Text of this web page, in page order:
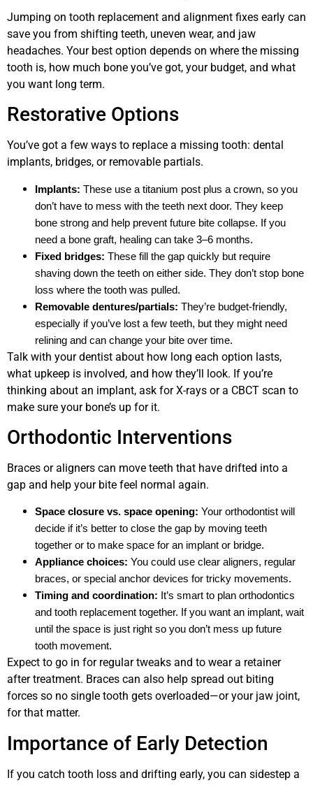
Jumping on tooth replacement and alignment fixes early can
save you from shifting teeth, uneven wear, and jaw
headaches. Your best option depends on where the missing
tooth is, how much bone you’ve got, your budget, and what
you want long term.
Restorative Options
You’ve got a few ways to replace a missing tooth: dental
implants, bridges, or removable partials.
Implants: These use a titanium post plus a crown, so you
don’t have to mess with the teeth next door. They keep
bone strong and help prevent future bite collapse. If you
need a bone graft, healing can take 3–6 months.
Fixed bridges: These fill the gap quickly but require
shaving down the teeth on either side. They don’t stop bone
loss where the tooth was pulled.
Removable dentures/partials: They’re budget-friendly,
especially if you’ve lost a few teeth, but they might need
relining and can change your bite over time.
Talk with your dentist about how long each option lasts,
what upkeep is involved, and how they’ll look. If you’re
thinking about an implant, ask for X-rays or a CBCT scan to
make sure your bone’s up for it.
Orthodontic Interventions
Braces or aligners can move teeth that have drifted into a
gap and help your bite feel normal again.
Space closure vs. space opening: Your orthodontist will
decide if it’s better to close the gap by moving teeth
together or to make space for an implant or bridge.
Appliance choices: You could use clear aligners, regular
braces, or special anchor devices for tricky movements.
Timing and coordination: It’s smart to plan orthodontics
and tooth replacement together. If you want an implant, wait
until the space is just right so you don’t mess up future
tooth movement.
Expect to go in for regular tweaks and to wear a retainer
after treatment. Braces can also help spread out biting
forces so no single tooth gets overloaded—or your jaw joint,
for that matter.
Importance of Early Detection
If you catch tooth loss and drifting early, you can sidestep a